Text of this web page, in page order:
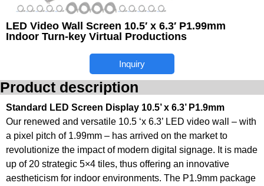
LED Video Wall Screen 10.5′ x 6.3′ P1.99mm
Indoor Turn-key Virtual Productions
Inquiry
Product description
Standard LED Screen Display 10.5’ x 6.3’ P1.9mm
Our renewed and versatile 10.5 ‘x 6.3’ LED video wall – with
a pixel pitch of 1.99mm – has arrived on the market to
revolutionize the impact of modern digital signage. It is made
up of 20 strategic 5×4 tiles, thus offering an innovative
aestheticism for indoor environments. The P1.9mm package